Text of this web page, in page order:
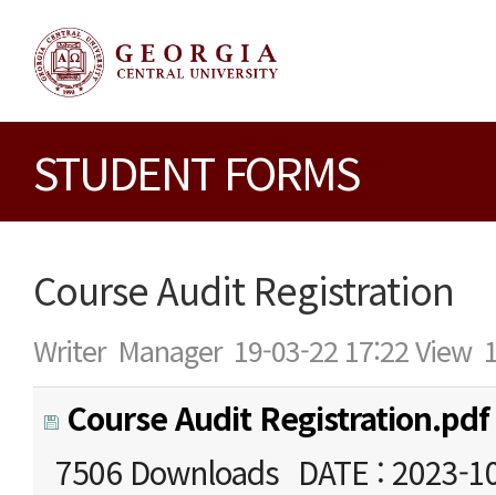
STUDENT FORMS
Course Audit Registration
Writer Manager 19-03-22 17:22View
Course Audit Registration.pdf
7506 Downloads DATE : 2023-